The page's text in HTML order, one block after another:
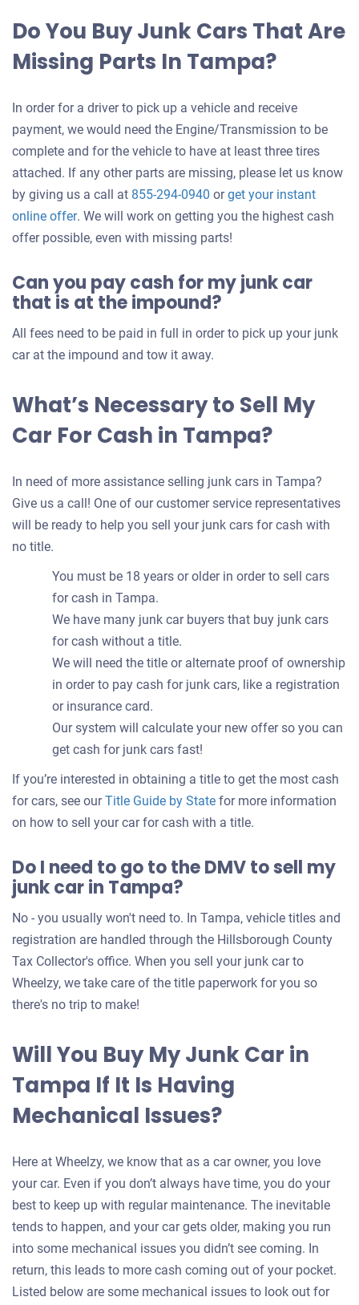
Do You Buy Junk Cars That Are
Missing Parts In Tampa?
In order for a driver to pick up a vehicle and receive
payment, we would need the Engine/Transmission to be
complete and for the vehicle to have at least three tires
attached. If any other parts are missing, please let us know
by giving us a call at 855-294-0940 orget your instant
online offerGet
an
for
your
. We will work on getting you the highest cash
offer possible, even with missing parts!
Can you pay cash for my junk car
that is at the impound?
All fees need to be paid in full in order to pick up your junk
car at the impound and tow it away.
What’s Necessary to Sell My
Car For Cash in Tampa?
In need of more assistance selling junk cars in Tampa?
Give us a call! One of our customer service representatives
will be ready to help you sell your junk cars for cash with
no title.
You must be 18 years or older in order to sell cars
for cash in Tampa.
We have many junk car buyers that buy junk cars
for cash without a title.
We will need the title or alternate proof of ownership
in order to pay cash for junk cars, like a registration
or insurance card.
Our system will calculate your new offer so you can
get cash for junk cars fast!
If you’re interested in obtaining a title to get the most cash
for cars, see ourTitle Guide by State for more information
on how to sell your car for cash with a title.
Do I need to go to the DMV to sell my
junk car in Tampa?
No - you usually won't need to. In Tampa, vehicle titles and
registration are handled through the Hillsborough County
Tax Collector's office. When you sell your junk car to
Wheelzy, we take care of the title paperwork for you so
there's no trip to make!
Will You Buy My Junk Car in
Tampa If It Is Having
Mechanical Issues?
Here at Wheelzy, we know that as a car owner, you love
your car. Even if you don’t always have time, you do your
best to keep up with regular maintenance. The inevitable
tends to happen, and your car gets older, making you run
into some mechanical issues you didn’t see coming. In
return, this leads to more cash coming out of your pocket.
Listed below are some mechanical issues to look out for